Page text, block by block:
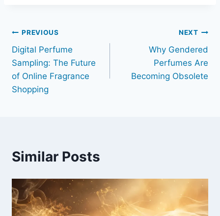
Post
navigation
PREVIOUS
Digital Perfume
Sampling: The Future
of Online Fragrance
Shopping
NEXT
Why Gendered
Perfumes Are
Becoming Obsolete
Similar Posts